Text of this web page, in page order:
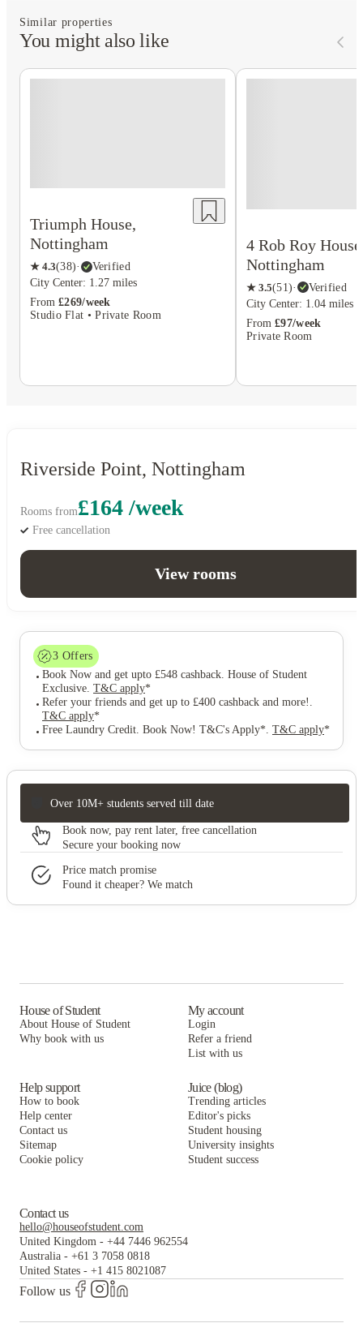
Similar properties
You might also like
Triumph House,
Nottingham
★ 4.3(38)·
Verified
City Center: 1.27 miles
From £269/week
Studio Flat • Private Room
4 Rob Roy
Nottingham
★ 3.5(51)·
Verified
City Center: 1.04 miles
From £97/week
Private Room
Riverside Point, Nottingham
Rooms from£164 /week
Free cancellation
View rooms
3 Offers
Book Now and get upto £548 cashback. House of Student
Exclusive. T&C apply*
Refer your friends and get up to £400 cashback and more! .
T&C apply*
Free Laundry Credit. Book Now! T&C's Apply*. T&C apply*
Over 10M+ students served till date
Book now, pay rent later, free cancellation
Secure your booking now
Price match promise
Found it cheaper? We match
House of Student
About House of Student
Why book with us
My account
Login
Refer a friend
List with us
Help support
How to book
Help center
Contact us
Sitemap
Cookie policy
Juice (blog)
Trending articles
Editor's picks
Student housing
University insights
Student success
Contact us
hello@houseofstudent.com
United Kingdom - +44 7446 962554
Australia - +61 3 7058 0818
United States - +1 415 8021087
Follow us